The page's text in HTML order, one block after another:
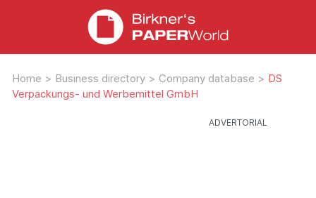
Home > Business directory > Company database > DS
Verpackungs- und Werbemittel GmbH